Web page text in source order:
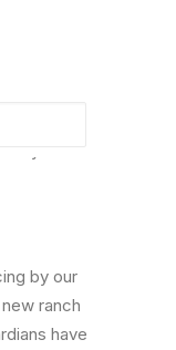
Scott R, Jace
support of
that is
of some of
by our
ranch
have